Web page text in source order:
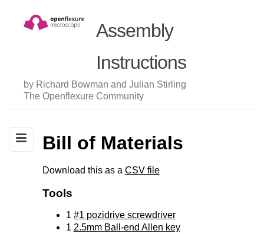
Assembly
Instructions
by Richard Bowman and Julian Stirling
The Openflexure Community
Bill of Materials
Download this as a CSV file
Tools
1 #1 pozidrive screwdriver
1 2.5mm Ball-end Allen key